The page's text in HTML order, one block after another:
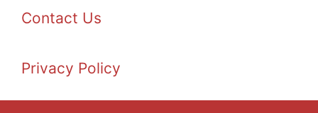
Contact Us
Privacy Policy